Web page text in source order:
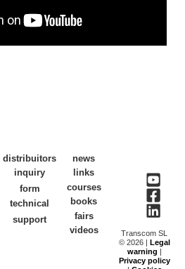
distribuitors
inquiry
form
technical
support
news
links
courses
books
fairs
videos
Transcom SL
© 2026 | Legal
warning |
Privacy policy